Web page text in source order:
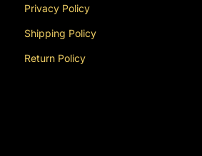
Privacy Policy
Shipping Policy
Return Policy